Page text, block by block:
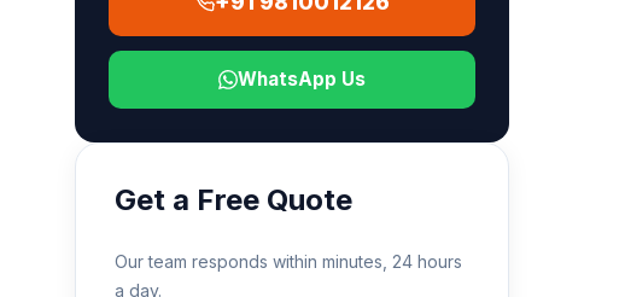
WhatsApp Us
Get a Free Quote
Our team responds within minutes, 24 hours
a day.